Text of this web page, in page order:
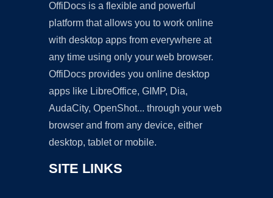
OffiDocs is a flexible and powerful
platform that allows you to work online
with desktop apps from everywhere at
any time using only your web browser.
OffiDocs provides you online desktop
apps like LibreOffice, GIMP, Dia,
AudaCity, OpenShot... through your web
browser and from any device, either
desktop, tablet or mobile.
SITE LINKS